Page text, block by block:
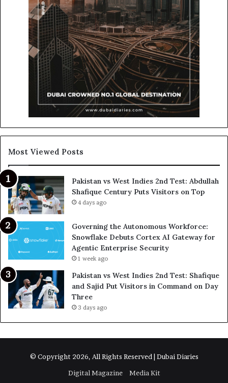
Most Viewed Posts
Pakistan vs West Indies 2nd Test: Abdullah
Shafique Century Puts Visitors on Top
4 days ago
Governing the Autonomous Workforce:
Snowflake Debuts Cortex AI Gateway for
Agentic Enterprise Security
1 week ago
Pakistan vs West Indies 2nd Test: Shafique
and Sajid Put Visitors in Command on Day
Three
3 days ago
© Copyright 2026, All Rights Reserved | Dubai Diaries
Digital Magazine
Media Kit